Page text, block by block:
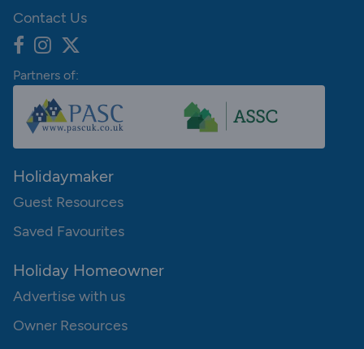
Contact Us
Partners of:
Holidaymaker
Guest Resources
Saved Favourites
Holiday Homeowner
Advertise with us
Owner Resources